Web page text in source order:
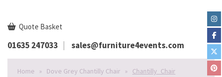
Quote Basket
01635 247033 sales@furniture4events.com
Home » Dove Grey Chantilly Chair » Chantilly_Chair